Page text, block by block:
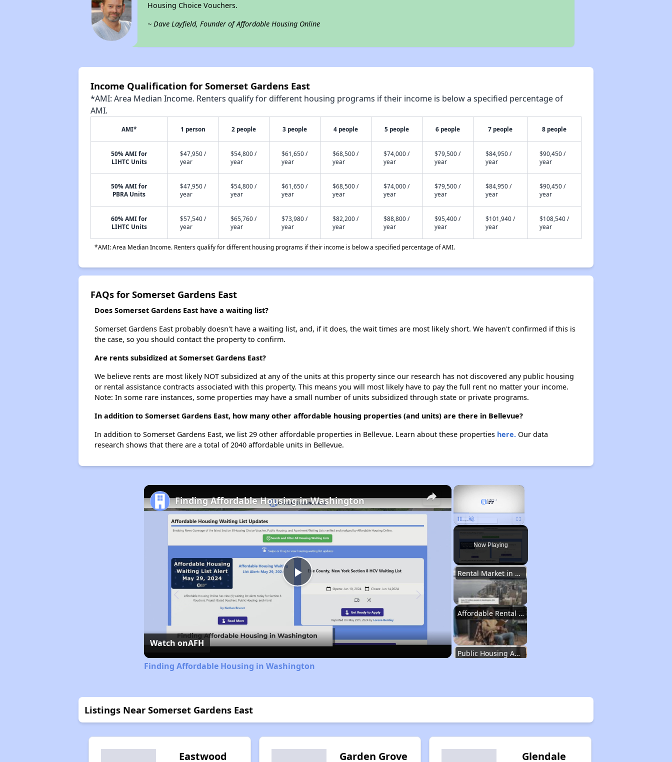
Housing Choice Vouchers.
~ Dave Layfield, Founder of Affordable Housing Online
Income Qualification for Somerset Gardens East
*AMI: Area Median Income. Renters qualify for different housing programs if their income is below a specified percentage of
AMI.
AMI* 1 person 2 people 3 people 4 people 5 people 6 people 7 people 8 people
50% AMI for
LIHTC Units
$47,950 /
year
$54,800 /
year
$61,650 /
year
$68,500 /
year
$74,000 /
year
$79,500 /
year
$84,950 /
year
$90,450 /
year
50% AMI for
PBRA Units
$47,950 /
year
$54,800 /
year
$61,650 /
year
$68,500 /
year
$74,000 /
year
$79,500 /
year
$84,950 /
year
$90,450 /
year
60% AMI for
LIHTC Units
$57,540 /
year
$65,760 /
year
$73,980 /
year
$82,200 /
year
$88,800 /
year
$95,400 /
year
$101,940 /
year
$108,540 /
year
*AMI: Area Median Income. Renters qualify for different housing programs if their income is below a specified percentage of AMI.
FAQs for Somerset Gardens East
Does Somerset Gardens East have a waiting list?
Somerset Gardens East probably doesn't have a waiting list, and, if it does, the wait times are most likely short. We haven't confirmed if this is
the case, so you should contact the property to confirm.
Are rents subsidized at Somerset Gardens East?
We believe rents are most likely NOT subsidized at any of the units at this property since our research has not discovered any public housing
or rental assistance contracts associated with this property. This means you will most likely have to pay the full rent no matter your income.
Note: In some rare instances, some properties may have a small number of units subsidized through state or private programs.
In addition to Somerset Gardens East, how many other affordable housing properties (and units) are there in Bellevue?
In addition to Somerset Gardens East, we list 29 other affordable properties in Bellevue. Learn about these properties here.Our data
research shows that there are a total of 2040 affordable units in Bellevue.
×
Unmute
Now Playing
Rental Market in Washington
Affordable Rental Options
Public Housing Authorities in Washington
×
Play
Video
Finding Affordable Housing in Washington
Watch onAFH
Finding Affordable Housing in Washington
Listings Near Somerset Gardens East
Eastwood
Garden Grove
Glendale